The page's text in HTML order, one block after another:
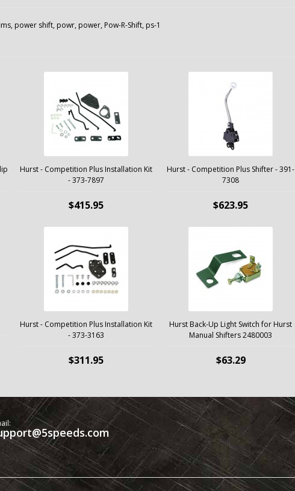
, power shift, powr, power, Pow-R-Shift, ps-1
Hurst - Competition Plus Installation Kit
- 373-7897
$415.95
Hurst - Competition Plus Shifter - 391-
7308
$623.95
Hurst - Competition Plus Installation Kit
- 373-3163
$311.95
Hurst Back-Up Light Switch for Hurst
Manual Shifters 2480003
$63.29